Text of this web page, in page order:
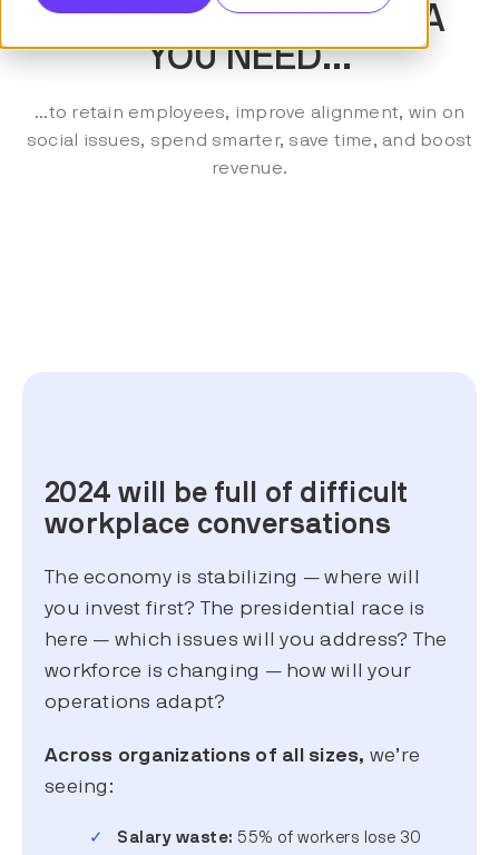
THE WORKPLACE DATA
YOU NEED...
...to retain employees, improve alignment, win on
social issues, spend smarter, save time, and boost
revenue.
2024 will be full of difficult
workplace conversations
The economy is stabilizing — where will
you invest first? The presidential race is
here — which issues will you address? The
workforce is changing — how will your
operations adapt?
Across organizations of all sizes, we’re
seeing:
Salary waste: 55% of workers lose 30